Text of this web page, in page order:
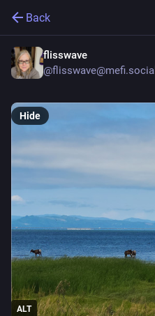
Back
flisswave
@flisswave@mefi.social
ALT
Hide